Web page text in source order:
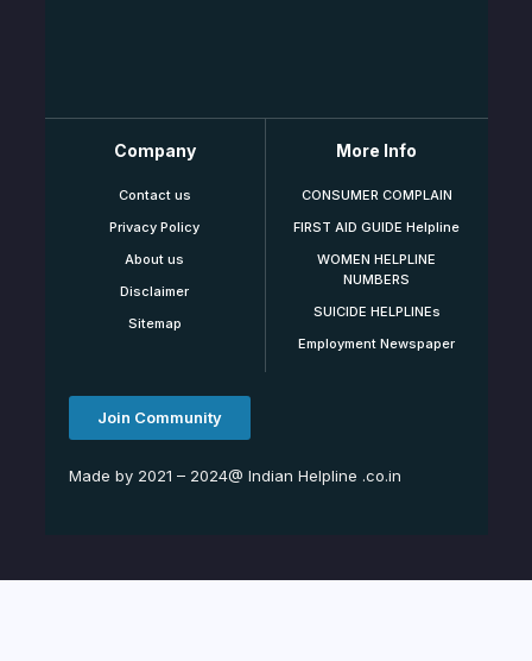
Company
Contact us
Privacy Policy
About us
Disclaimer
Sitemap
More Info
CONSUMER COMPLAIN
FIRST AID GUIDE Helpline
WOMEN HELPLINE
NUMBERS
SUICIDE HELPLINEs
Employment Newspaper
Join Community
Made by 2021 – 2024@ Indian Helpline .co.in